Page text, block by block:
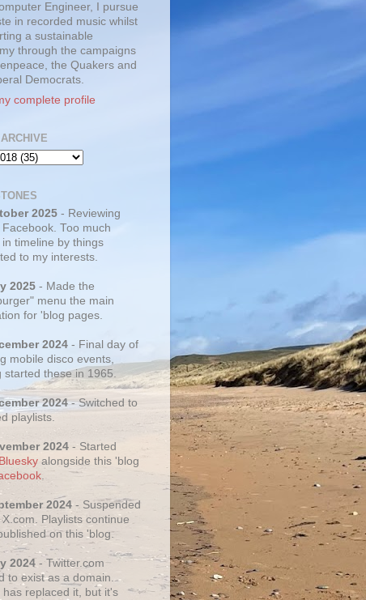
Engineer, I pursue
in recorded music whilst
a sustainable
through the campaigns
the Quakers and
Democrats.
complete profile
2025 - Reviewing
Facebook. Too much
timeline by things
to my interests.
2025 - Made the
menu the main
for 'blog pages.
2024 - Final day of
mobile disco events,
started these in 1965.
2024- Switched to
playlists.
2024 - Started
Bluesky alongside this 'blog
.
2024- Suspended
X.com. Playlists continue
on this 'blog.
2024 - Twitter.com
to exist as a domain.
has replaced it, but it's